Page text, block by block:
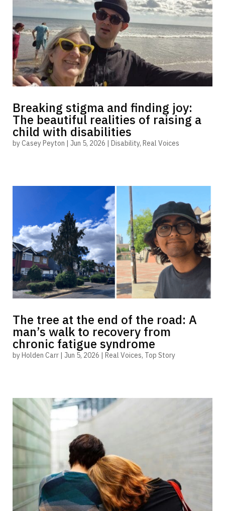
Breaking stigma and finding joy:
The beautiful realities of raising a
child with disabilities
byCasey Peyton | Jun 5, 2026 | Disability, Real Voices
The tree at the end of the road: A
man’s walk to recovery from
chronic fatigue syndrome
byHolden Carr| Jun 5, 2026 | Real Voices, Top Story